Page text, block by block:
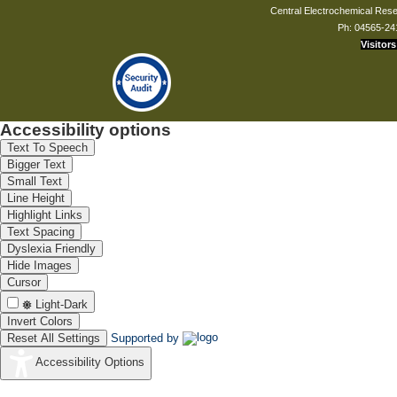
Central Electrochemical
Ph: 04565-
Visitors
Accessibility options
Text To Speech
Bigger Text
Small Text
Line Height
Highlight Links
Text Spacing
Dyslexia Friendly
Hide Images
Cursor
Light-Dark
Invert Colors
Reset All Settings
Supported by
Accessibility Options